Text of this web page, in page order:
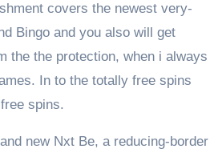
covers the newest very-
Bingo and you also will get
the the protection, when i always
In to the totally free spins
spins.
new Nxt Be, a reducing-border